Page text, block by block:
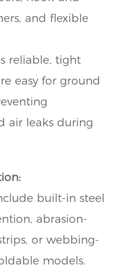
and flexible
reliable, tight
easy for ground
air leaks during
built-in steel
abrasion-
or webbing-
models.